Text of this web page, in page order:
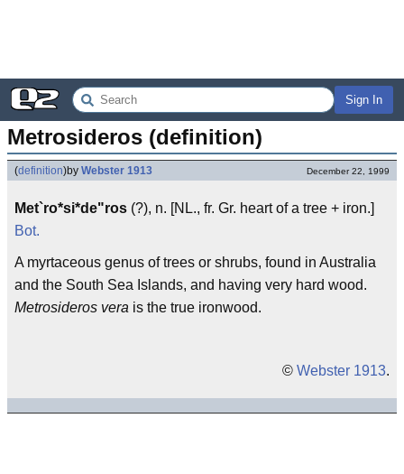
Sign In
Metrosideros (definition)
(definition)by Webster 1913 December 22, 1999
Met`ro*si*de"ros (?), n. [NL., fr. Gr. heart of a tree + iron.]
Bot.
A myrtaceous genus of trees or shrubs, found in Australia
and the South Sea Islands, and having very hard wood.
Metrosideros vera is the true ironwood.
© Webster 1913.